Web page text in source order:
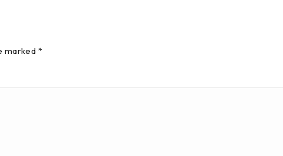
marked *